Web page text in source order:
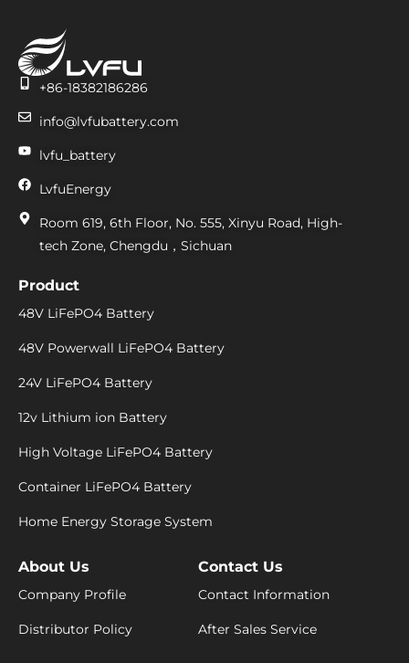
+86-18382186286
info@lvfubattery.com
lvfu_battery
LvfuEnergy
Room 619, 6th Floor, No. 555, Xinyu Road, High-
tech Zone, Chengdu，Sichuan
Product
48V LiFePO4 Battery
48V Powerwall LiFePO4 Battery
24V LiFePO4 Battery
12v Lithium ion Battery
High Voltage LiFePO4 Battery
Container LiFePO4 Battery
Home Energy Storage System
About Us
Company Profile
Distributor Policy
Contact Us
Contact Information
After Sales Service